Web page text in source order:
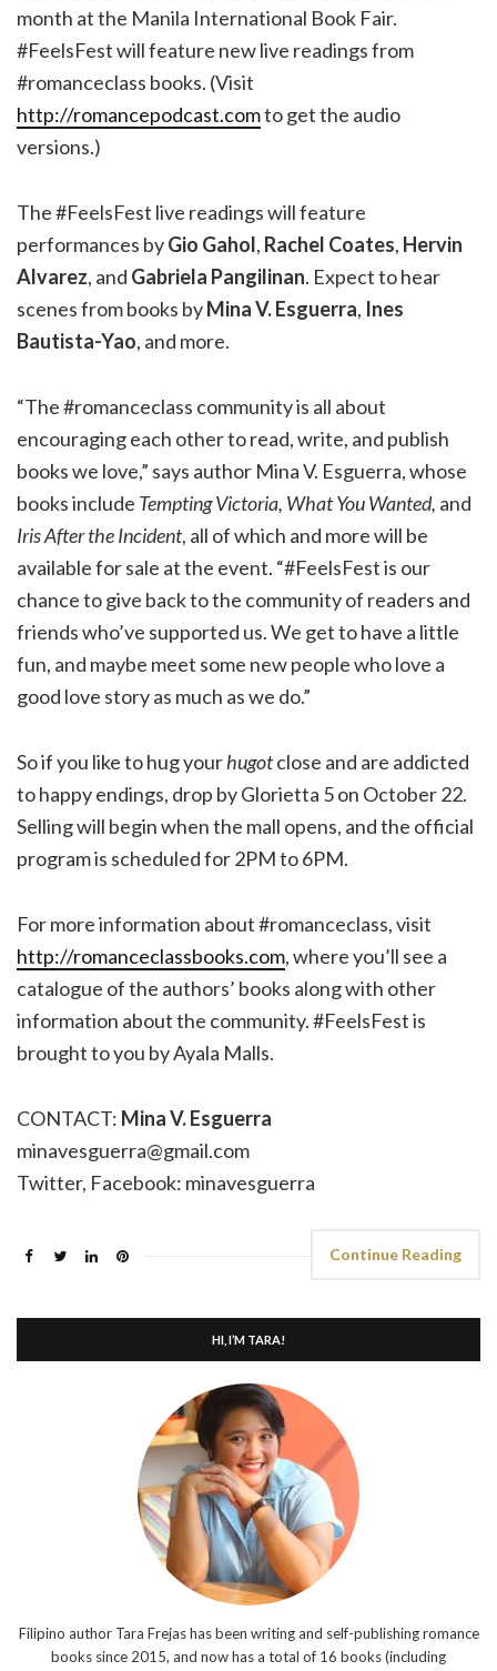
month at the Manila International Book Fair.
#FeelsFest will feature new live readings from
#romanceclass books. (Visit
http://romancepodcast.comto get the audio
versions.)
The #FeelsFest live readings will feature
performances byGio Gahol, Rachel Coates, Hervin
Alvarez, and Gabriela Pangilinan. Expect to hear
scenes from books byMina V. Esguerra, Ines
Bautista-Yao, and more.
“The #romanceclass community is all about
encouraging each other to read, write, and publish
books we love,” says author Mina V. Esguerra, whose
books include Tempting Victoria, What You Wanted, and
Iris After the Incident, all of which and more will be
available for sale at the event. “#FeelsFest is our
chance to give back to the community of readers and
friends who’ve supported us. We get to have a little
fun, and maybe meet some new people who love a
good love story as much as we do.”
So if you like to hug yourhugotclose and are addicted
to happy endings, drop by Glorietta 5 on October 22.
Selling will begin when the mall opens, and the official
program is scheduled for 2PM to 6PM.
For more information about #romanceclass, visit
http://romanceclassbooks.com, where you’ll see a
catalogue of the authors’ books along with other
information about the community. #FeelsFest is
brought to you by Ayala Malls.
CONTACT: Mina V. Esguerra
minavesguerra@gmail.com
Twitter, Facebook: minavesguerra
Continue Reading
HI, I’M TARA!
Filipino author Tara Frejas has been writing and self-publishing romance
books since 2015, and now has a total of 16 books (including